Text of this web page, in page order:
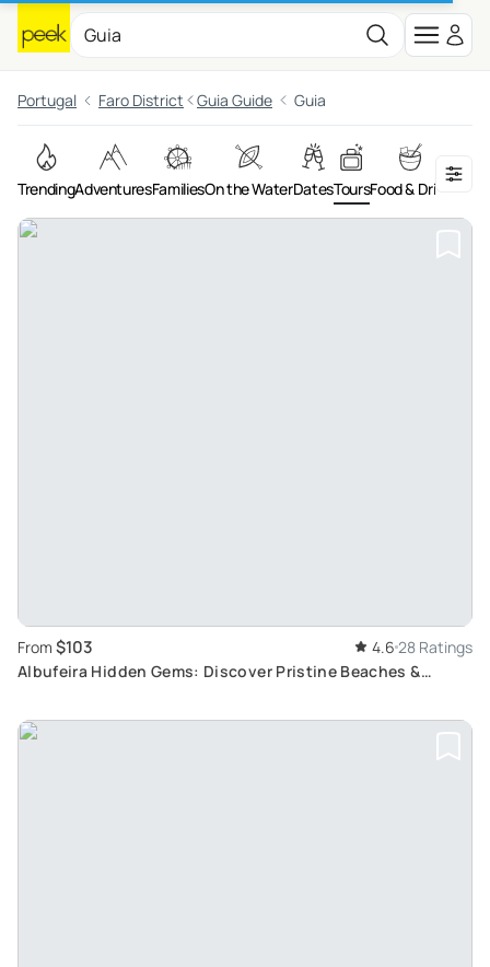
Portugal Faro District Guia Guide Guia
TrendingAdventuresFamiliesOn the WaterDatesToursFood & Drink
From $103 4.6 28 Ratings
Albufeira Hidden Gems: Discover Pristine Beaches &